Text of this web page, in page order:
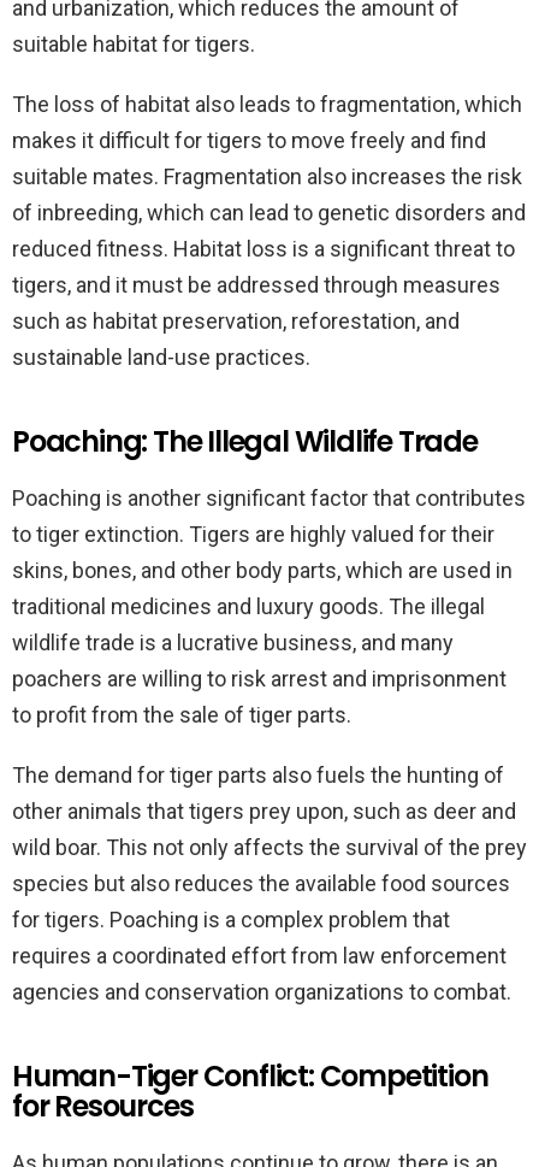
and urbanization, which reduces the amount of
suitable habitat for tigers.
The loss of habitat also leads to fragmentation, which
makes it difficult for tigers to move freely and find
suitable mates. Fragmentation also increases the risk
of inbreeding, which can lead to genetic disorders and
reduced fitness. Habitat loss is a significant threat to
tigers, and it must be addressed through measures
such as habitat preservation, reforestation, and
sustainable land-use practices.
Poaching: The Illegal Wildlife Trade
Poaching is another significant factor that contributes
to tiger extinction. Tigers are highly valued for their
skins, bones, and other body parts, which are used in
traditional medicines and luxury goods. The illegal
wildlife trade is a lucrative business, and many
poachers are willing to risk arrest and imprisonment
to profit from the sale of tiger parts.
The demand for tiger parts also fuels the hunting of
other animals that tigers prey upon, such as deer and
wild boar. This not only affects the survival of the prey
species but also reduces the available food sources
for tigers. Poaching is a complex problem that
requires a coordinated effort from law enforcement
agencies and conservation organizations to combat.
Human-Tiger Conflict: Competition
for Resources